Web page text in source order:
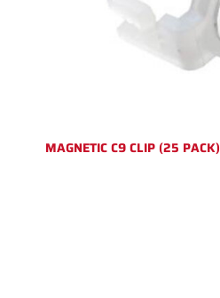
MAGNETIC C9 CLIP (25 PACK)